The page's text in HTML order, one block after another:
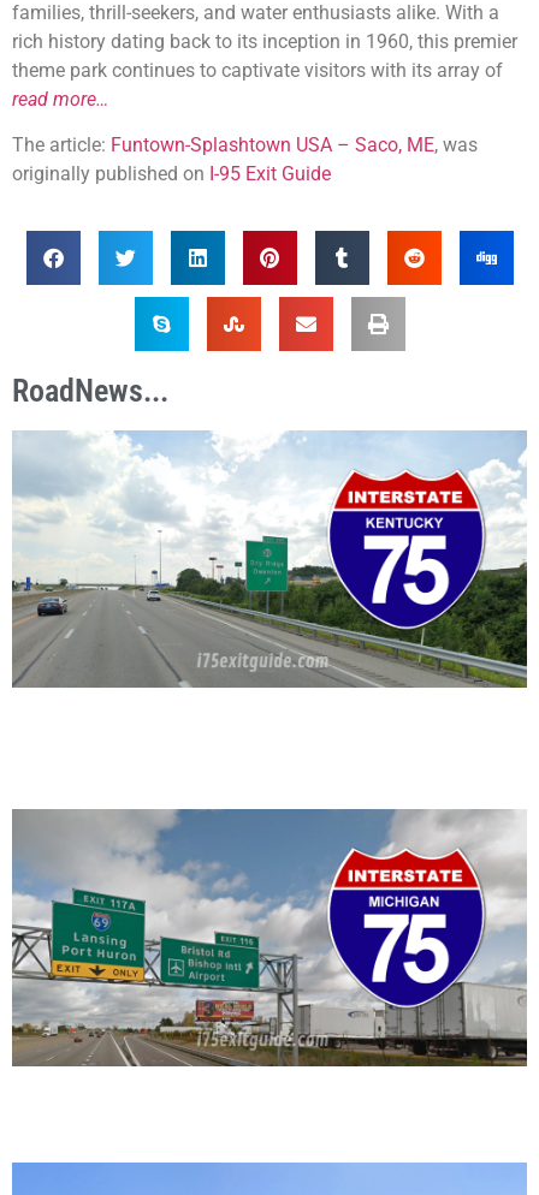
families, thrill-seekers, and water enthusiasts alike. With a
rich history dating back to its inception in 1960, this premier
theme park continues to captivate visitors with its array of
read more…
The article: Funtown-Splashtown USA – Saco, ME, was
originally published on I-95 Exit Guide
RoadNews...